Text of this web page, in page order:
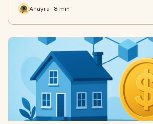
Anayra · 8 min